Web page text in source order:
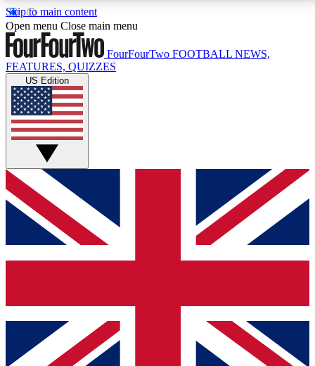
Skip to main content
17
MEMBER FEATURESACCESS AVAILABLE
Live Q&A Sessions
Weekly interactive sessions
GET CLUB ACCESS QUICK
For the quickest way to join, simply enter your email
below and get access. We will send a confirmation
and sign you up to our newsletter to keep you
Contact me with news and offers from other Future
brands
Open menu Close main menu
FourFourTwo FOOTBALL NEWS,
FEATURES, QUIZZES
US Edition